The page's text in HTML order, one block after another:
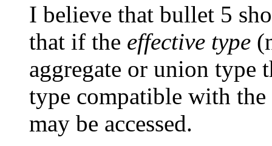
I believe that bullet 5
that if the effective type
aggregate or union type
type compatible with
may be accessed.